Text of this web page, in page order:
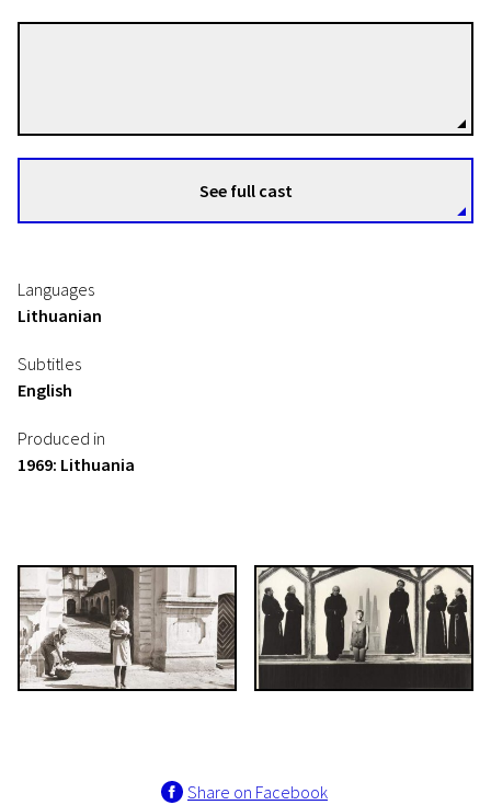
1h 40m | Drama | N/A
See full cast
Languages
Lithuanian
Subtitles
English
Produced in
1969: Lithuania
Share on Facebook